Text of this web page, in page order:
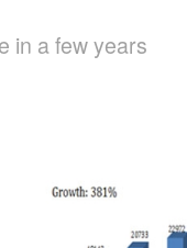
in a few years